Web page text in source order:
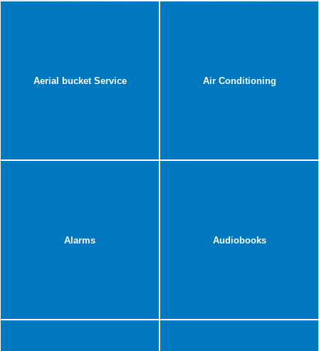
Aerial bucket Service Air Conditioning
Alarms Audiobooks